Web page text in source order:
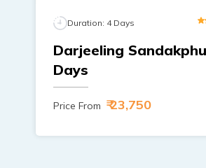
Duration: 4 Days
Darjeeling
Days
Price From ₹ 23,750